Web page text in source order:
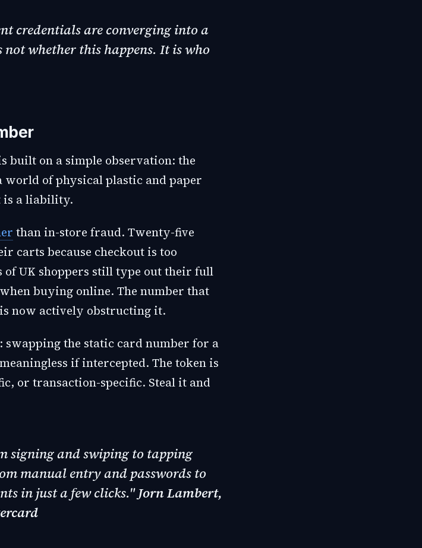
credentials are converging into a
not whether this happens. It is who
built on a simple observation: the
world of physical plastic and paper
is a liability.
than in-store fraud. Twenty-five
carts because checkout is too
UK shoppers still type out their full
buying online. The number that
now actively obstructing it.
swapping the static card number for a
if intercepted. The token is
or transaction-specific. Steal it and
signing and swiping to tapping
manual entry and passwords to
in just a few clicks." Jorn Lambert,